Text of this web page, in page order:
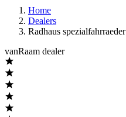
Home
Dealers
Radhaus spezialfahrraeder
vanRaam dealer